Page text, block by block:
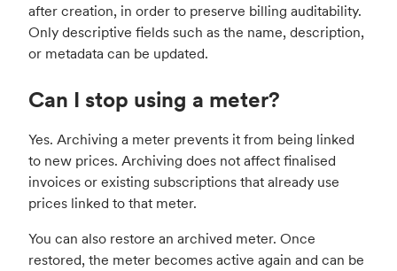
after creation, in order to preserve billing auditability.
Only descriptive fields such as the name, description,
or metadata can be updated.
Can I stop using a meter?
Yes. Archiving a meter prevents it from being linked
to new prices. Archiving does not affect finalised
invoices or existing subscriptions that already use
prices linked to that meter.
You can also restore an archived meter. Once
restored, the meter becomes active again and can be